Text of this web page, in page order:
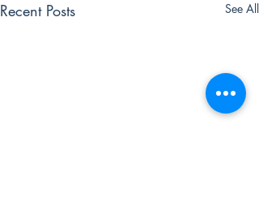
Recent Posts See All